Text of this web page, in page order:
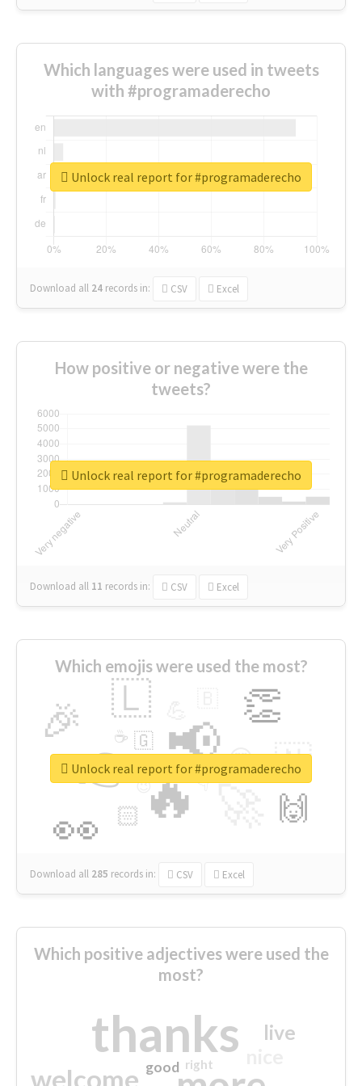
Which languages were used in tweets
with #programaderecho
Download all 24 records in: CSV Excel
Unlock real report for #programaderecho
How positive or negative were the
tweets?
Download all 11 records in: CSV Excel
Unlock real report for #programaderecho
Which emojis were used the most?
🔥
👉 📢
👀
🎉 👏
🇱
🇳
🙌
😍
🏻
👇
🇬
🔷
☕
😉
🎡
Download all 285 records in: CSV Excel
Unlock real report for #programaderecho
Which positive adjectives were used the
most?
thanks
welcome
live
good right